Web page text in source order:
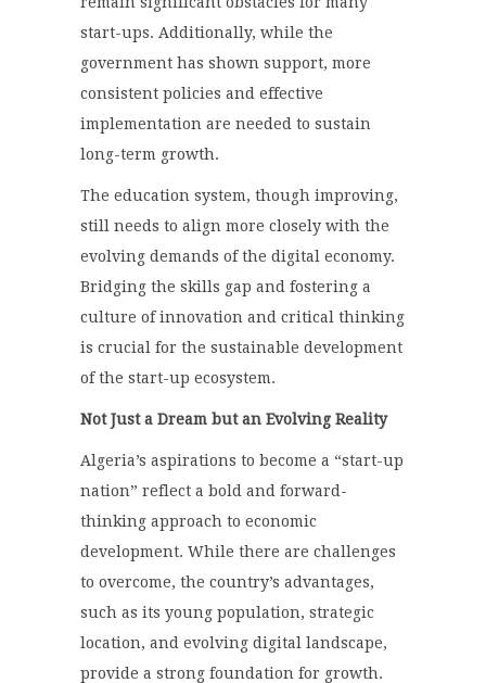
start-ups. Additionally, while the
government has shown support, more
consistent policies and effective
implementation are needed to sustain
long-term growth.
The education system, though improving,
still needs to align more closely with the
evolving demands of the digital economy.
Bridging the skills gap and fostering a
culture of innovation and critical thinking
is crucial for the sustainable development
of the start-up ecosystem.
Not Just a Dream but an Evolving Reality
Algeria’s aspirations to become a “start-up
nation” reflect a bold and forward-
thinking approach to economic
development. While there are challenges
to overcome, the country’s advantages,
such as its young population, strategic
location, and evolving digital landscape,
provide a strong foundation for growth.